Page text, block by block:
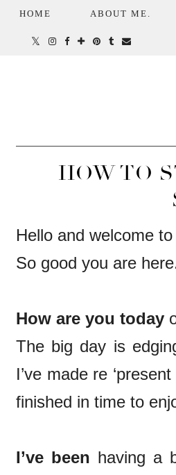
HOME ABOUT ME.
HOW TO
Hello and welcome
So good you are
How are you today
The big day is
I’ve made re
finished in time to
I’ve been having a